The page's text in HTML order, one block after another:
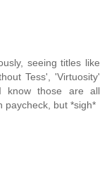
seeing titles like
Tess', 'Virtuosity'
know those are all
paycheck, but *sigh*